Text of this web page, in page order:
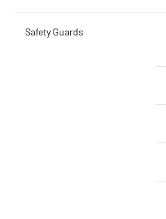
Safety Guards